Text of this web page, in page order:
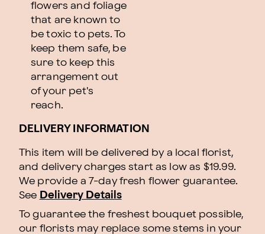
flowers and foliage
that are known to
be toxic to pets. To
keep them safe, be
sure to keep this
arrangement out
of your pet's
reach.
DELIVERY INFORMATION
This item will be delivered by a local florist,
and delivery charges start as low as $19.99.
We provide a 7-day fresh flower guarantee.
See Delivery Details
To guarantee the freshest bouquet possible,
our florists may replace some stems in your